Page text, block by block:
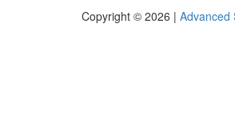
Copyright © 2026 | Advanced